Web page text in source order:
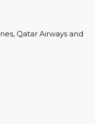
Qatar Airways and